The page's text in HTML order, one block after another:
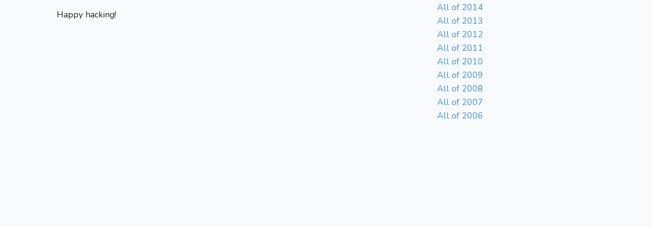
Happy hacking!
All of 2014
All of 2013
All of 2012
All of 2011
All of 2010
All of 2009
All of 2008
All of 2007
All of 2006